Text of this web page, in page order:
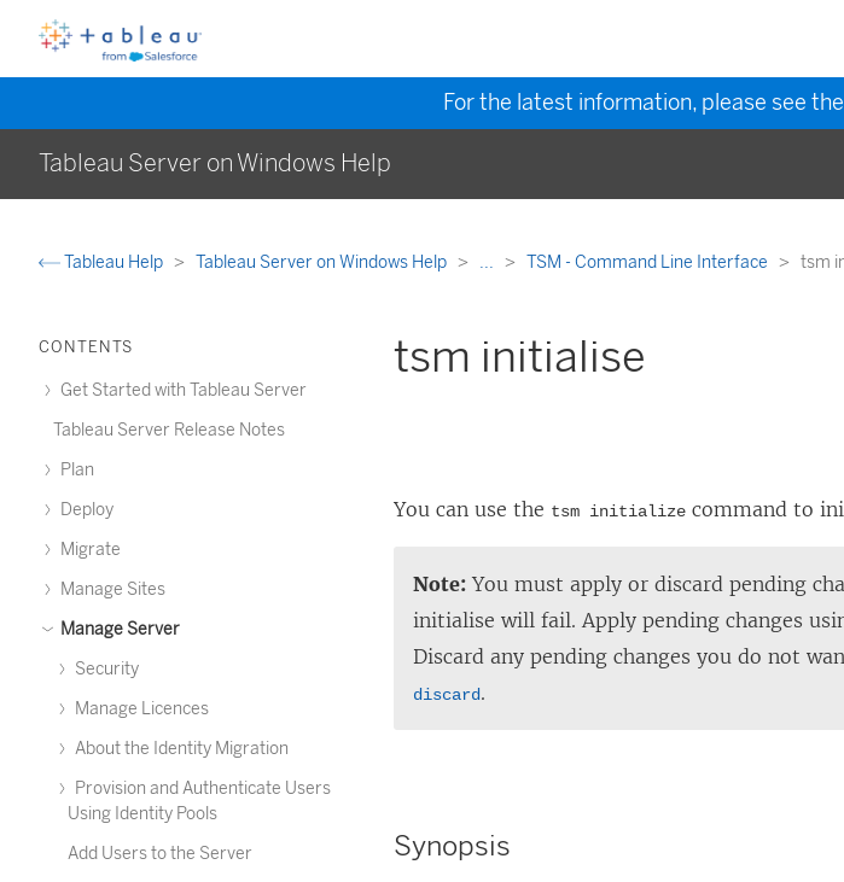
For the latest information, please see the
Tableau Server on Windows Help
Tableau Help Tableau Server on Windows Help ... TSM - Command Line Interface tsm
CONTENTS
Get Started with Tableau Server
Tableau Server Release Notes
Plan
Deploy
Migrate
Manage Sites
Manage Server
Security
Manage Licences
About the Identity Migration
Provision and Authenticate Users
Using Identity Pools
Add Users to the Server
tsm initialise
You can use the tsm initialize command to
Note: You must apply or discard pending
initialise will fail. Apply pending changes
Discard any pending changes you do not
discard.
Synopsis